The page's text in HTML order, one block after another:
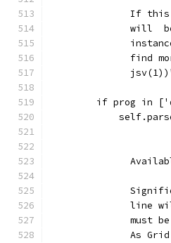
If
will
find
if prog in
line
must
As